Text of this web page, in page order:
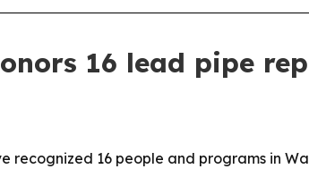
16 lead pipe
16 people and programs in